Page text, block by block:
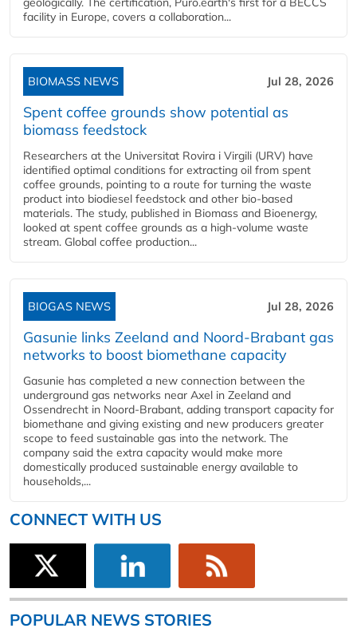
facility in Europe, covers a collaboration...
BIOMASS NEWS Jul 28, 2026
Spent coffee grounds show potential as
biomass feedstock
Researchers at the Universitat Rovira i Virgili (URV) have
identified optimal conditions for extracting oil from spent
coffee grounds, pointing to a route for turning the waste
product into biodiesel feedstock and other bio-based
materials. The study, published in Biomass and Bioenergy,
looked at spent coffee grounds as a high-volume waste
stream. Global coffee production...
BIOGAS NEWS Jul 28, 2026
Gasunie links Zeeland and Noord-Brabant gas
networks to boost biomethane capacity
Gasunie has completed a new connection between the
underground gas networks near Axel in Zeeland and
Ossendrecht in Noord-Brabant, adding transport capacity for
biomethane and giving existing and new producers greater
scope to feed sustainable gas into the network. The
company said the extra capacity would make more
domestically produced sustainable energy available to
households,...
CONNECT WITH US
POPULAR NEWS STORIES